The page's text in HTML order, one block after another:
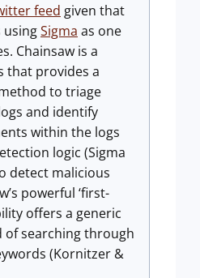
feed given that
usingSigma as one
Chainsaw is a
that provides a
to triage
and identify
within the logs
logic (Sigma
detect malicious
powerful ‘first-
offers a generic
of searching through
(Kornitzer &